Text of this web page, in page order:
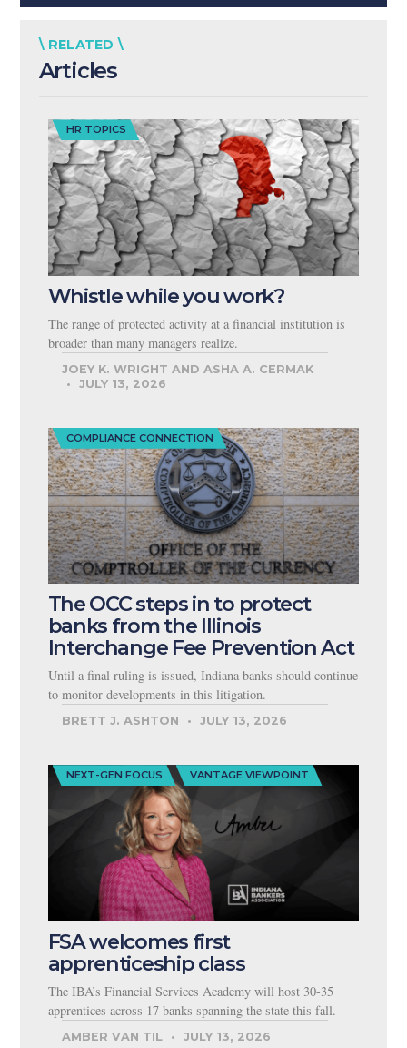
\ RELATED \
Articles
HR TOPICS
Whistle while you work?
The range of protected activity at a financial institution is
broader than many managers realize.
JOEY K. WRIGHT AND ASHA A. CERMAK
JULY 13, 2026
COMPLIANCE CONNECTION
The OCC steps in to protect
banks from the Illinois
Interchange Fee Prevention Act
Until a final ruling is issued, Indiana banks should continue
to monitor developments in this litigation.
BRETT J. ASHTON JULY 13, 2026
NEXT-GEN FOCUS VANTAGE VIEWPOINT
FSA welcomes first
apprenticeship class
The IBA’s Financial Services Academy will host 30-35
apprentices across 17 banks spanning the state this fall.
AMBER VAN TIL JULY 13, 2026